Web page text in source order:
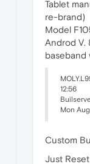
Tablet
re-brand)
Model
Androd V.
baseband
12:56
Mon
Custom
Just